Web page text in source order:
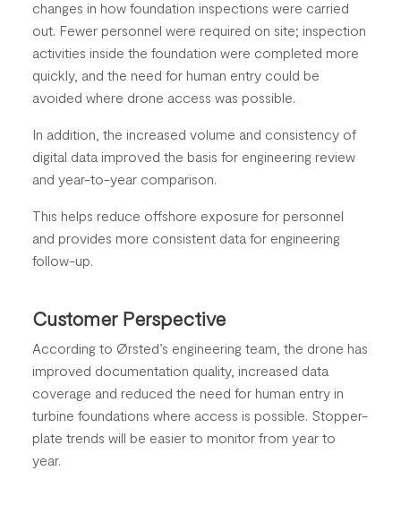
changes in how foundation inspections were carried
out. Fewer personnel were required on site; inspection
activities inside the foundation were completed more
quickly, and the need for human entry could be
avoided where drone access was possible.
In addition, the increased volume and consistency of
digital data improved the basis for engineering review
and year-to-year comparison.
This helps reduce offshore exposure for personnel
and provides more consistent data for engineering
follow-up.
Customer Perspective
According to Ørsted’s engineering team, the drone has
improved documentation quality, increased data
coverage and reduced the need for human entry in
turbine foundations where access is possible. Stopper-
plate trends will be easier to monitor from year to
year.